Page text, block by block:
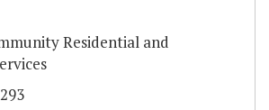
Residential and